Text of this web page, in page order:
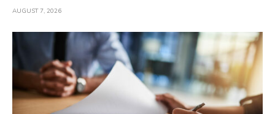
AUGUST 7, 2026